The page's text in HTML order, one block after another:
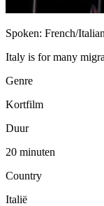
Spoken: French/
Italy is for many
Genre
Kortfilm
Duur
20 minuten
Country
Italië